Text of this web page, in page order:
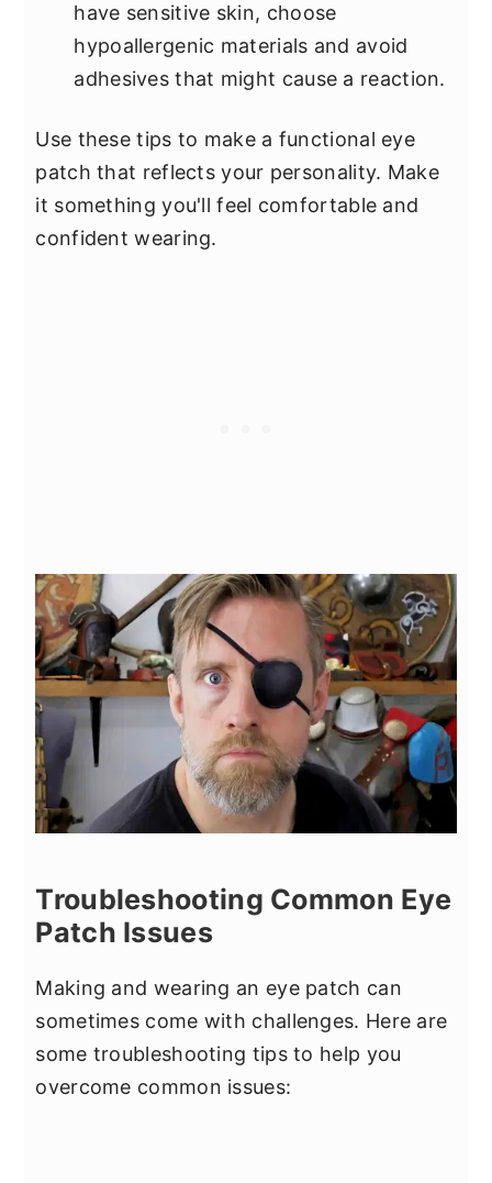
have sensitive skin, choose
hypoallergenic materials and avoid
adhesives that might cause a reaction.
Use these tips to make a functional eye
patch that reflects your personality. Make
it something you'll feel comfortable and
confident wearing.
Troubleshooting Common Eye
Patch Issues
Making and wearing an eye patch can
sometimes come with challenges. Here are
some troubleshooting tips to help you
overcome common issues: